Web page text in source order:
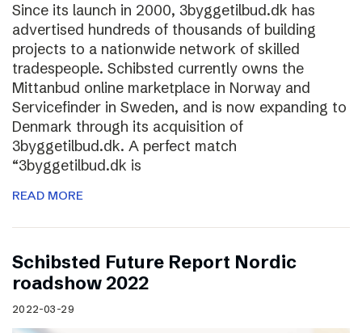
Since its launch in 2000, 3byggetilbud.dk has
advertised hundreds of thousands of building
projects to a nationwide network of skilled
tradespeople. Schibsted currently owns the
Mittanbud online marketplace in Norway and
Servicefinder in Sweden, and is now expanding to
Denmark through its acquisition of
3byggetilbud.dk. A perfect match
“3byggetilbud.dk is
READ MORE
Schibsted Future Report Nordic
roadshow 2022
2022-03-29